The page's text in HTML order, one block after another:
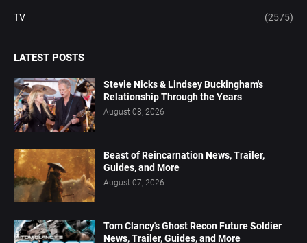
TV (2575)
LATEST POSTS
Stevie Nicks & Lindsey Buckingham's
Relationship Through the Years
August 08, 2026
Beast of Reincarnation News, Trailer,
Guides, and More
August 07, 2026
Tom Clancy's Ghost Recon Future Soldier
News, Trailer, Guides, and More